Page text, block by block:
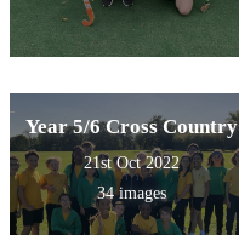
Year 5/6 Cross Country
21st Oct 2022
34 images